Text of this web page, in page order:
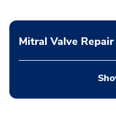
Mitral Valve Repair